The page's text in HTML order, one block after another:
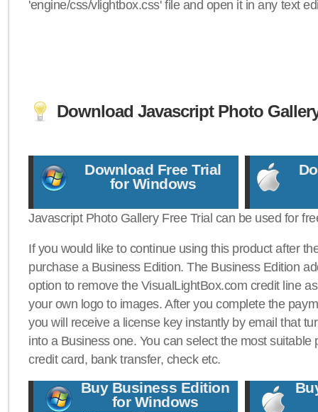
'engine/css/vlightbox.css' file and open it in any text
Download Javascript Photo
Download Free Trial
for Windows
Javascript Photo Gallery Free Trial can be used for
If you would like to continue using this product after
purchase a Business Edition. The Business Edition
option to remove the VisualLightBox.com credit line
your own logo to images. After you complete the
you will receive a license key instantly by email that
into a Business one. You can select the most suitable
credit card, bank transfer, check etc.
Buy Business Edition
for Windows